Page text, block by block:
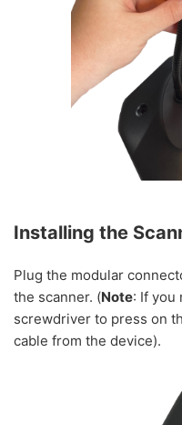
Installing the
Plug the modular
the scanner. (Note: If you
screwdriver to press on
cable from the device).